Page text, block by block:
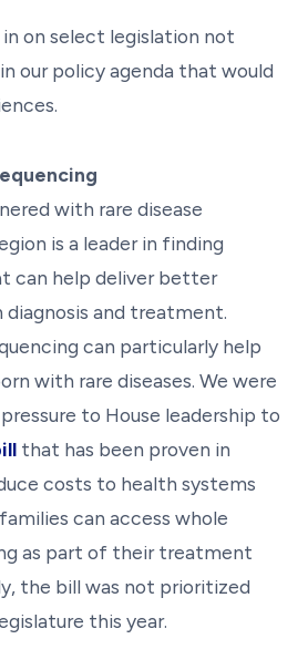
in on select legislation not
our policy agenda that would
with rare disease
is a leader in finding
can help deliver better
and treatment.
can particularly help
with rare diseases. We were
to House leadership to
that has been proven in
costs to health systems
can access whole
as part of their treatment
the bill was not prioritized
this year.